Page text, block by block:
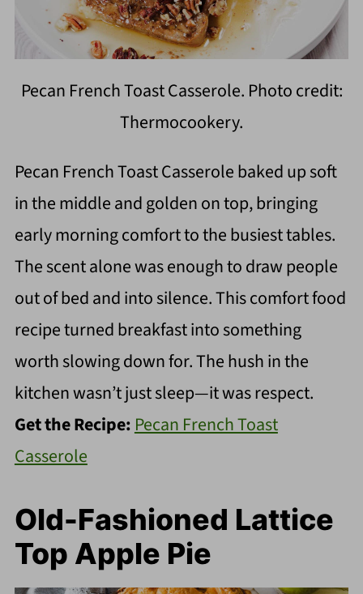
Pecan French Toast Casserole. Photo credit:
Thermocookery.
Pecan French Toast Casserole baked up soft
in the middle and golden on top, bringing
early morning comfort to the busiest tables.
The scent alone was enough to draw people
out of bed and into silence. This comfort food
recipe turned breakfast into something
worth slowing down for. The hush in the
kitchen wasn’t just sleep—it was respect.
Get the Recipe: Pecan French Toast
Casserole
Old-Fashioned Lattice
Top Apple Pie